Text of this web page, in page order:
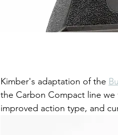
Kimber's adaptation of the
the Carbon Compact line we
improved action type, and